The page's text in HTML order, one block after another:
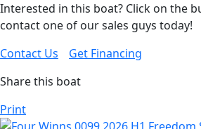
Interested in this boat? Click on the
contact one of our sales guys today!
Contact Us
Get Financing
Share this boat
Print